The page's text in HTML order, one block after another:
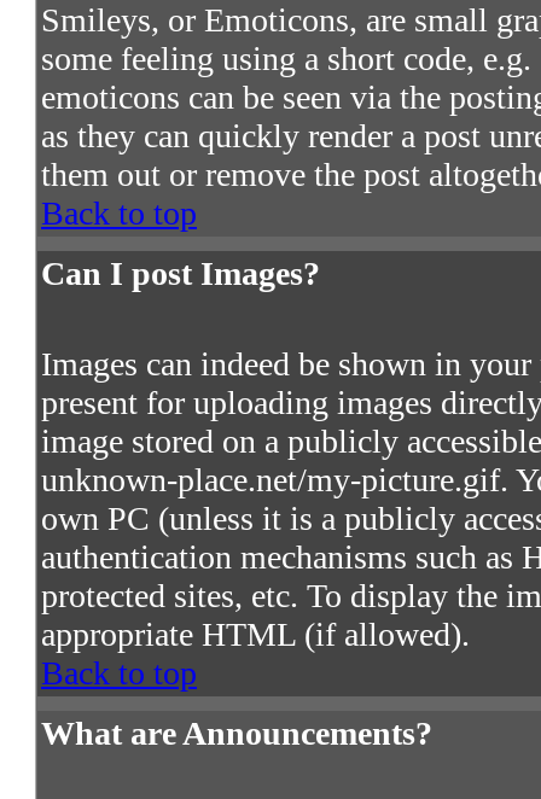
Smileys, or Emoticons, are small
some feeling using a short code,
emoticons can be seen via the
as they can quickly render a post
them out or remove the post
Back to top
Can I post Images?
Images can indeed be shown in
present for uploading images
image stored on a publicly
unknown-place.net/my-picture.gif.
own PC (unless it is a publicly
authentication mechanisms such as
protected sites, etc. To display the
appropriate HTML (if allowed).
Back to top
What are Announcements?